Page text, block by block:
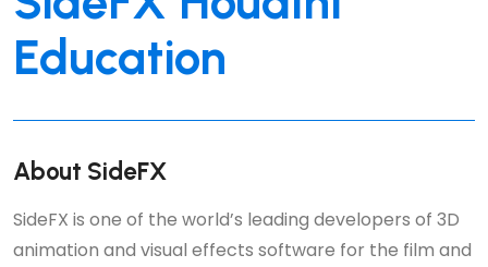
Education
About SideFX
SideFX is one of the world’s leading developers of 3D
animation and visual effects software for the film and